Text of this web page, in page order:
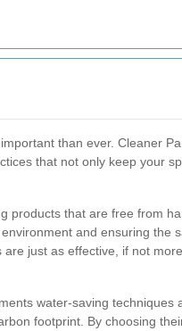
than ever. Cleaner
that not only keep your
products that are free from
and ensuring the
just as effective, if not
water-saving techniques
footprint. By choosing